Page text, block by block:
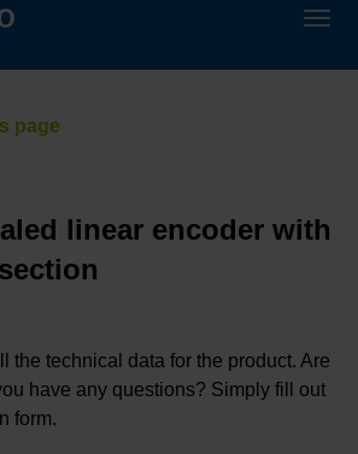
linear encoder with
the technical data for the product. Are
have any questions? Simply fill out
form.